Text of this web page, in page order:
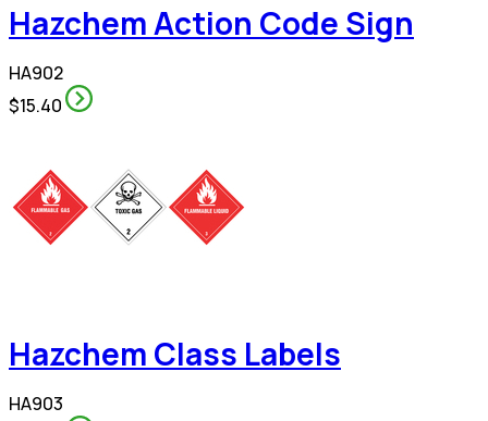
Hazchem Action Code Sign
HA902
$15.40
Hazchem Class Labels
HA903